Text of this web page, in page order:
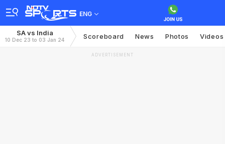
ENG
SA vs India
10 Dec 23 to 03 Jan 24 Scoreboard News Photos Videos
ADVERTISEMENT